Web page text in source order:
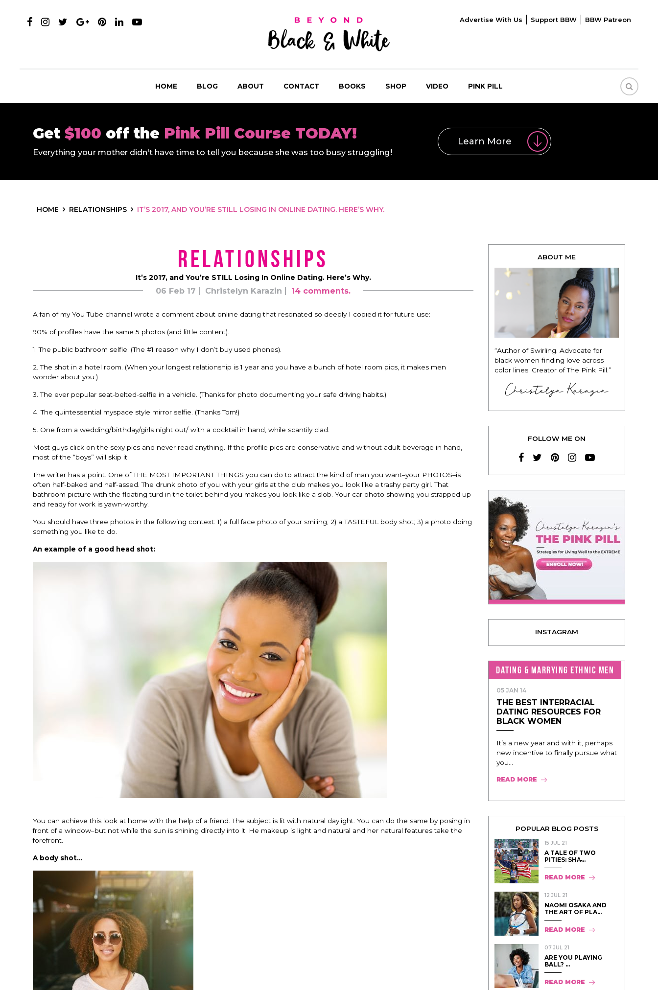
Advertise With Us Support BBW BBW Patreon
HOME BLOG ABOUT CONTACT BOOKS SHOP VIDEO PINK PILL
Get $100 off the Pink Pill Course TODAY!
Everything your mother didn't have time to tell you because she was too busy struggling!
Learn More
HOME RELATIONSHIPS IT’S 2017, AND YOU’RE STILL LOSING IN ONLINE DATING. HERE’S WHY.
Relationships
It’s 2017, and You’re STILL Losing In Online Dating. Here’s Why.
06 Feb 17 Christelyn Karazin 14 comments.
A fan of my You Tube channel wrote a comment about online dating that resonated so deeply I copied it for future use:
90% of profiles have the same 5 photos (and little content).
1. The public bathroom selfie. (The #1 reason why I don’t buy used phones).
2. The shot in a hotel room. (When your longest relationship is 1 year and you have a bunch of hotel room pics, it makes men
wonder about you.)
3. The ever popular seat-belted-selfie in a vehicle. (Thanks for photo documenting your safe driving habits.)
4. The quintessential myspace style mirror selfie. (Thanks Tom!)
5. One from a wedding/birthday/girls night out/ with a cocktail in hand, while scantily clad.
Most guys click on the sexy pics and never read anything. If the profile pics are conservative and without adult beverage in hand,
most of the “boys” will skip it.
The writer has a point. One of THE MOST IMPORTANT THINGS you can do to attract the kind of man you want–your PHOTOS–is
often half-baked and half-assed. The drunk photo of you with your girls at the club makes you look like a trashy party girl. That
bathroom picture with the floating turd in the toilet behind you makes you look like a slob. Your car photo showing you strapped up
and ready for work is yawn-worthy.
You should have three photos in the following context: 1) a full face photo of your smiling; 2) a TASTEFUL body shot; 3) a photo doing
something you like to do.
An example of a good head shot:
You can achieve this look at home with the help of a friend. The subject is lit with natural daylight. You can do the same by posing in
front of a window–but not while the sun is shining directly into it. He makeup is light and natural and her natural features take the
forefront.
A body shot…
ABOUT ME
“Author of Swirling. Advocate for
black women finding love across
color lines. Creator of The Pink Pill.”
Christelyn Karazin
FOLLOW ME ON
INSTAGRAM
DATING & MARRYING ETHNIC MEN
05 JAN 14
THE BEST INTERRACIAL
DATING RESOURCES FOR
BLACK WOMEN
It’s a new year and with it, perhaps
new incentive to finally pursue what
you...
READ MORE
POPULAR BLOG POSTS
15 JUL 21
A TALE OF TWO
PITIES: SHA̵...
READ MORE
12 JUL 21
NAOMI OSAKA AND
THE ART OF PLA...
READ MORE
07 JUL 21
ARE YOU PLAYING
BALL? ...
READ MORE